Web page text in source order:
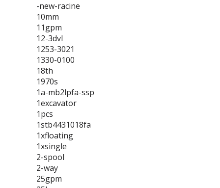
-new-racine
10mm
11gpm
12-3dvl
1253-3021
1330-0100
18th
1970s
1a-mb2lpfa-ssp
1excavator
1pcs
1stb4431018fa
1xfloating
1xsingle
2-spool
2-way
25gpm